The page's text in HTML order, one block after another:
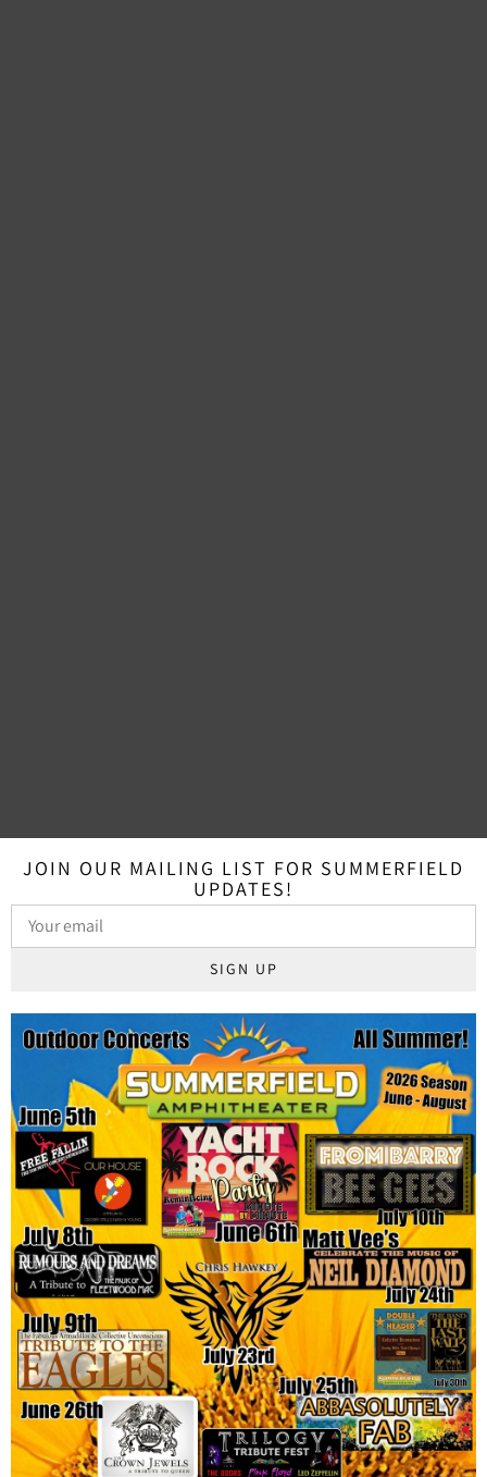
JOIN OUR MAILING LIST FOR SUMMERFIELD
UPDATES!
SIGN UP